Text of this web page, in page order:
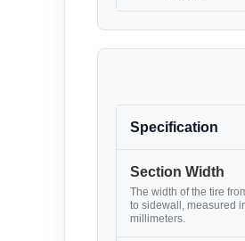
Specification
Section Width
The width of the tire
to sidewall, measured
millimeters.